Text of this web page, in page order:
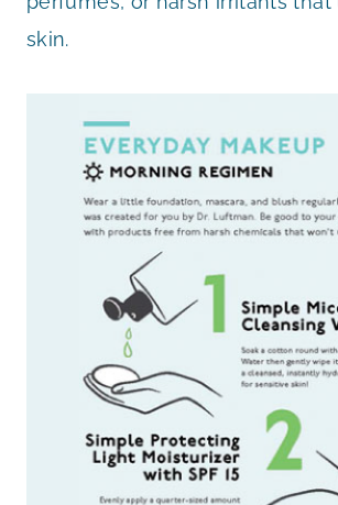
skin.